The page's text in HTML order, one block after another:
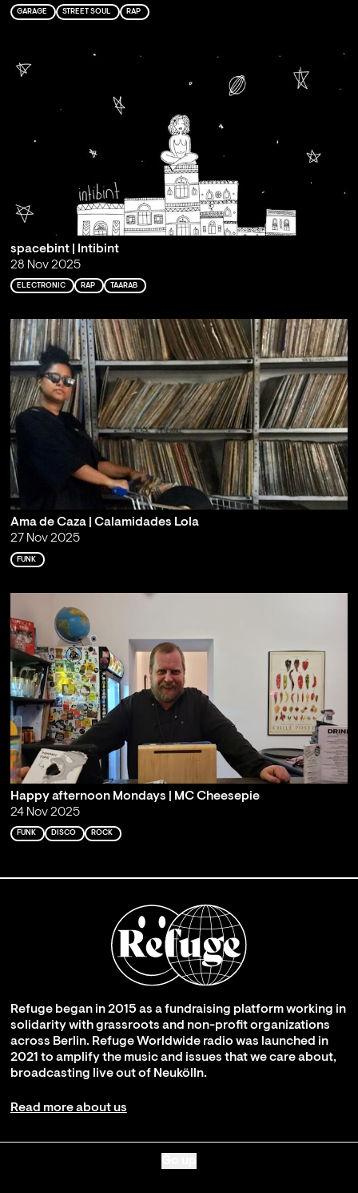
GARAGE STREET SOUL RAP
spacebint | Intibint
28 Nov 2025
ELECTRONIC RAP TAARAB
Ama de Caza | Calamidades Lola
27 Nov 2025
FUNK
Happy afternoon Mondays | MC Cheesepie
24 Nov 2025
FUNK DISCO ROCK
Refuge began in 2015 as a fundraising platform working in
solidarity with grassroots and non-profit organizations
across Berlin. Refuge Worldwide radio was launched in
2021 to amplify the music and issues that we care about,
broadcasting live out of Neukölln.
Read more about us